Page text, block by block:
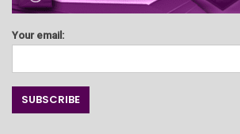
Your email: